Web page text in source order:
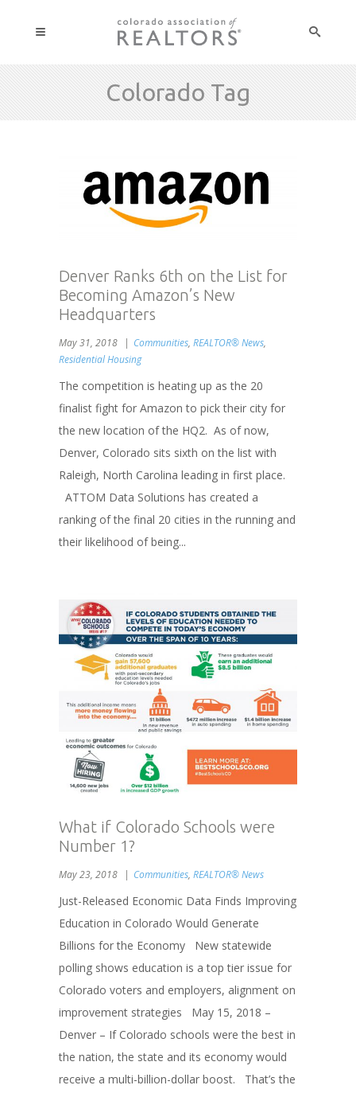
Colorado Tag
Denver Ranks 6th on the List for
Becoming Amazon’s New
Headquarters
May 31, 2018 Communities, REALTOR® News,
Residential Housing
The competition is heating up as the 20
finalist fight for Amazon to pick their city for
the new location of the HQ2. As of now,
Denver, Colorado sits sixth on the list with
Raleigh, North Carolina leading in first place.
ATTOM Data Solutions has created a
ranking of the final 20 cities in the running and
their likelihood of being...
What if Colorado Schools were
Number 1?
May 23, 2018 Communities, REALTOR® News
Just-Released Economic Data Finds Improving
Education in Colorado Would Generate
Billions for the Economy New statewide
polling shows education is a top tier issue for
Colorado voters and employers, alignment on
improvement strategies May 15, 2018 –
Denver – If Colorado schools were the best in
the nation, the state and its economy would
receive a multi-billion-dollar boost. That’s the